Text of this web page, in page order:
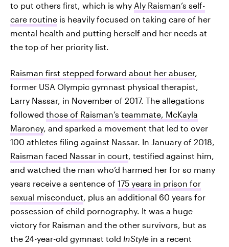
to put others first, which is why Aly Raisman’s self-
care routine is heavily focused on taking care of her
mental health and putting herself and her needs at
the top of her priority list.
Raisman first stepped forward about her abuser,
former USA Olympic gymnast physical therapist,
Larry Nassar, in November of 2017. The allegations
followed those of Raisman’s teammate, McKayla
Maroney, and sparked a movement that led to over
100 athletes filing against Nassar. In January of 2018,
Raisman faced Nassar in court, testified against him,
and watched the man who’d harmed her for so many
years receive a sentence of 175 years in prison for
sexual misconduct, plus an additional 60 years for
possession of child pornography. It was a huge
victory for Raisman and the other survivors, but as
the 24-year-old gymnast told InStyle in a recent